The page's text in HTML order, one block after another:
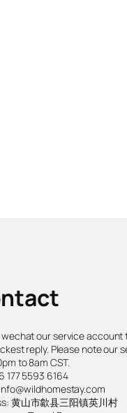
wechat our service
reply. Please note our
to 8am CST.
177 5593 6164
黄山市歙县三阳镇英川村